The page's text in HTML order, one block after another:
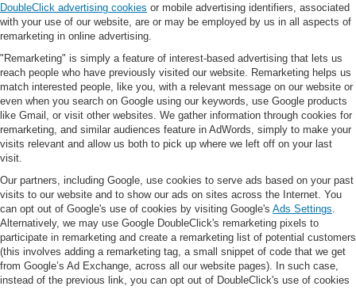
DoubleClick advertising cookies or mobile advertising identifiers, associated
with your use of our website, are or may be employed by us in all aspects of
remarketing in online advertising.
"Remarketing" is simply a feature of interest-based advertising that lets us
reach people who have previously visited our website. Remarketing helps us
match interested people, like you, with a relevant message on our website or
even when you search on Google using our keywords, use Google products
like Gmail, or visit other websites. We gather information through cookies for
remarketing, and similar audiences feature in AdWords, simply to make your
visits relevant and allow us both to pick up where we left off on your last
visit.
Our partners, including Google, use cookies to serve ads based on your past
visits to our website and to show our ads on sites across the Internet. You
can opt out of Google's use of cookies by visiting Google's Ads Settings
Alternatively, we may use Google DoubleClick's remarketing pixels to
participate in remarketing and create a remarketing list of potential customers
(this involves adding a remarketing tag, a small snippet of code that we get
from Google’s Ad Exchange, across all our website pages). In such case,
instead of the previous link, you can opt out of DoubleClick's use of cookies